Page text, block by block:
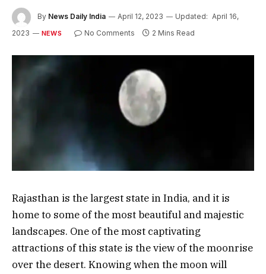
By News Daily India April 12, 2023 Updated: April 16,
2023
NEWS No Comments 2 Mins Read
Rajasthan is the largest state in India, and it is
home to some of the most beautiful and majestic
landscapes. One of the most captivating
attractions of this state is the view of the moonrise
over the desert. Knowing when the moon will